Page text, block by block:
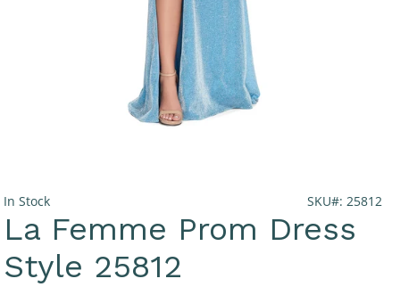
In Stock SKU#: 25812
La Femme Prom Dress
Style 25812